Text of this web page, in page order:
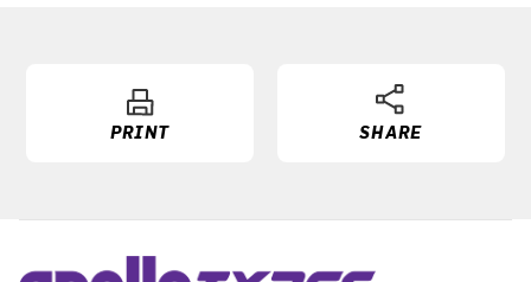
PRINT SHARE